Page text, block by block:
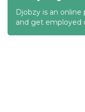
22:00
22:30
Djobzy is an
and get employed